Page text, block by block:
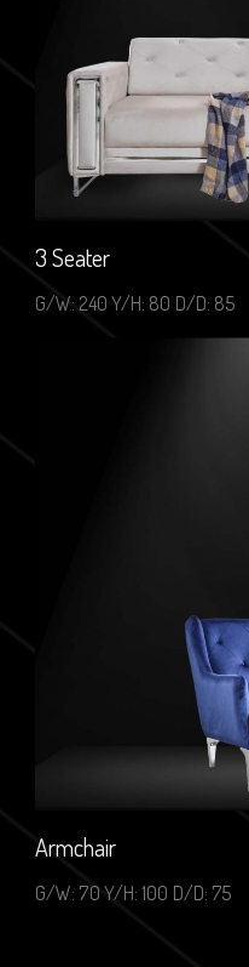
3 Seater
G/W: 240 Y/H: 80 D/D: 85
Armchair
G/W: 70 Y/H: 100 D/D: 75